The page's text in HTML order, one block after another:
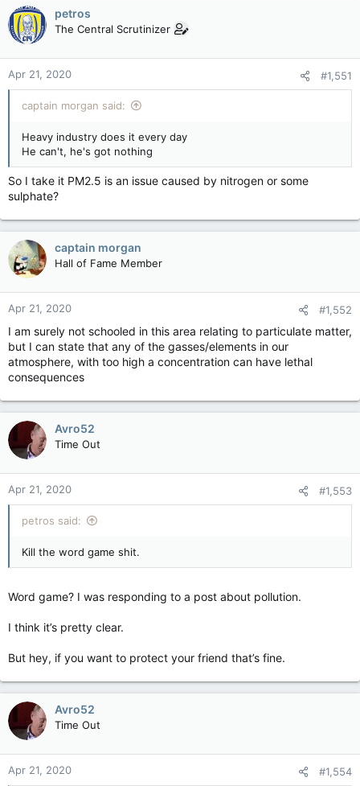
petros
The Central Scrutinizer
Apr 21, 2020 #1,551
captain morgan said:
Heavy industry does it every day
He can't, he's got nothing
So I take it PM2.5 is an issue caused by nitrogen or some
sulphate?
captain morgan
Hall of Fame Member
Apr 21, 2020 #1,552
I am surely not schooled in this area relating to particulate matter,
but I can state that any of the gasses/elements in our
atmosphere, with too high a concentration can have lethal
consequences
Avro52
Time Out
Apr 21, 2020 #1,553
petros said:
Kill the word game shit.
Word game? I was responding to a post about pollution.
I think it’s pretty clear.
But hey, if you want to protect your friend that’s fine.
Avro52
Time Out
Apr 21, 2020 #1,554